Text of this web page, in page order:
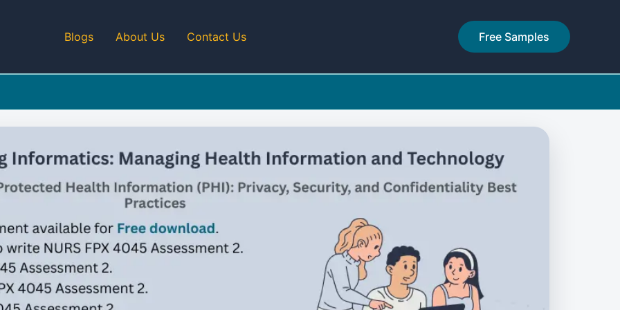
Blogs About Us Contact Us Free Samples